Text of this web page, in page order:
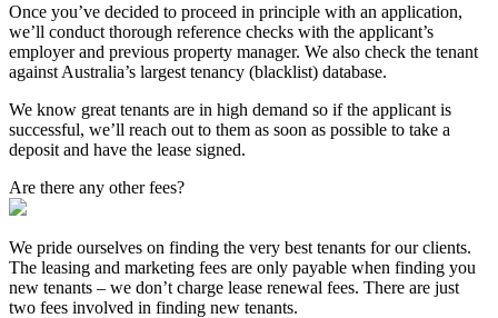
Once you’ve decided to proceed in principle with an application,
we’ll conduct thorough reference checks with the applicant’s
employer and previous property manager. We also check the tenant
against Australia’s largest tenancy (blacklist) database.
We know great tenants are in high demand so if the applicant is
successful, we’ll reach out to them as soon as possible to take a
deposit and have the lease signed.
Are there any other fees?
We pride ourselves on finding the very best tenants for our clients.
The leasing and marketing fees are only payable when finding you
new tenants – we don’t charge lease renewal fees. There are just
two fees involved in finding new tenants.